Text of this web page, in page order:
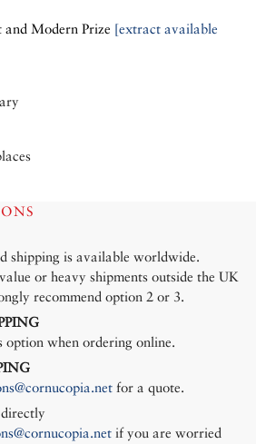
Modern Prize [extract available
shipping is available worldwide.
or heavy shipments outside the UK
recommend option 2 or 3.
option when ordering online.
for a quote.
if you are worried